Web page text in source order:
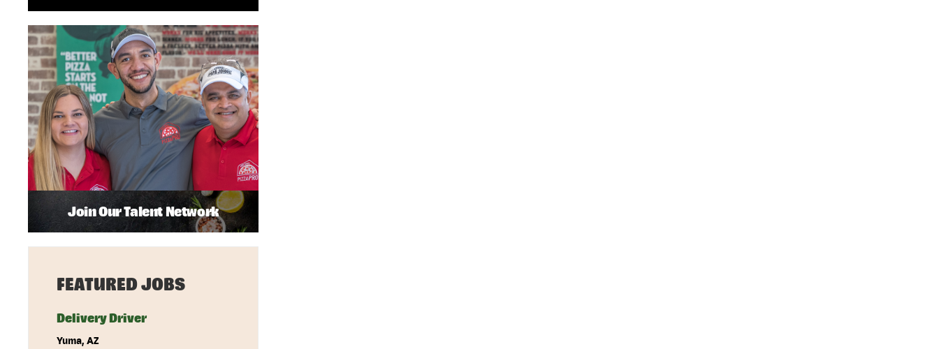
Join Our Talent Network
FEATURED JOBS
Delivery Driver
Yuma, AZ